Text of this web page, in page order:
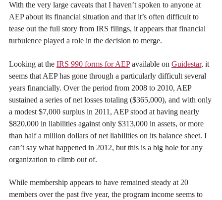
With the very large caveats that I haven’t spoken to anyone at
AEP about its financial situation and that it’s often difficult to
tease out the full story from IRS filings, it appears that financial
turbulence played a role in the decision to merge.
Looking at the IRS 990 forms for AEPavailable on Guidestar, it
seems that AEP has gone through a particularly difficult several
years financially. Over the period from 2008 to 2010, AEP
sustained a series of net losses totaling ($365,000), and with only
a modest $7,000 surplus in 2011, AEP stood at having nearly
$820,000 in liabilities against only $313,000 in assets, or more
than half a million dollars of net liabilities on its balance sheet. I
can’t say what happened in 2012, but this is a big hole for any
organization to climb out of.
While membership appears to have remained steady at 20
members over the past five year, the program income seems to